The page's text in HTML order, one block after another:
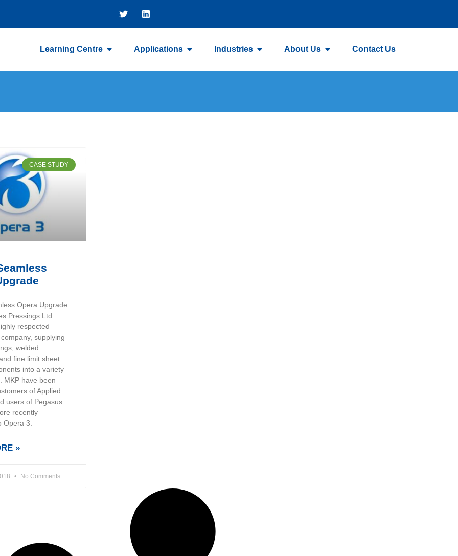
Learning Centre Applications Industries About Us Contact Us
CASE STUDY
Opera Upgrade
Pressings Ltd
respected
supplying
welded
fine limit sheet
into a variety
MKP have been
of Applied
users of Pegasus
recently
Opera 3.
»
No Comments